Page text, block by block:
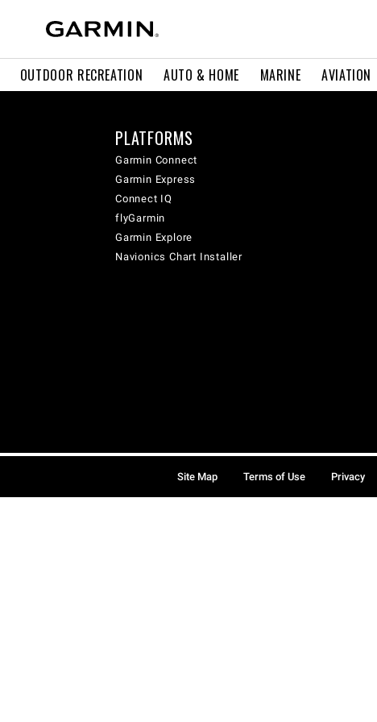
OUTDOOR RECREATION AUTO & HOME MARINE AVIATION
PLATFORMS
Garmin Connect
Garmin Express
Connect IQ
flyGarmin
Garmin Explore
Navionics Chart Installer
Site Map Terms of Use Privacy